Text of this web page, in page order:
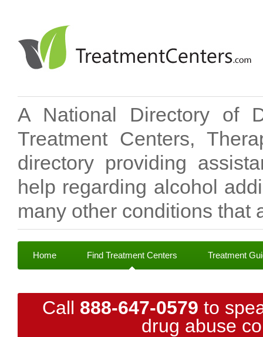
A National Directory of
Treatment Centers,
directory providing
help regarding alcohol
many other conditions that
Home Find Treatment Centers Treatment
Call 888-647-0579 to
drug abuse